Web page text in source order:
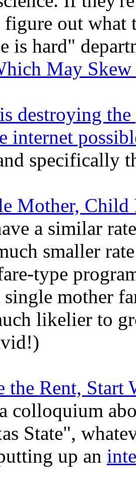
figure out
is hard"
May Skew
destroying
internet
specifically
Mother,
a similar
smaller
type
mother
likelier to
the Rent, Start
colloquium
State",
up an